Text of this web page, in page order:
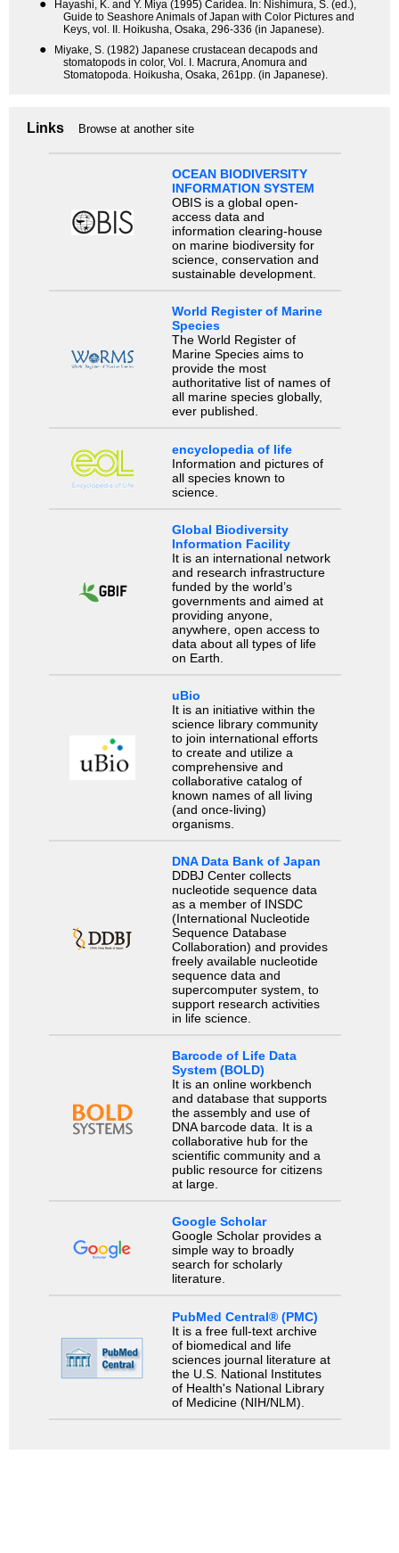
●
Hayashi, K. and Y. Miya (1995) Caridea. In: Nishimura, S. (ed.),
Guide to Seashore Animals of Japan with Color Pictures and
Keys, vol. II. Hoikusha, Osaka, 296-336 (in Japanese).
●
Miyake, S. (1982) Japanese crustacean decapods and
stomatopods in color, Vol. I. Macrura, Anomura and
Stomatopoda. Hoikusha, Osaka, 261pp. (in Japanese).
Links Browse at another site
OCEAN BIODIVERSITY
INFORMATION SYSTEM
OBIS is a global open-
access data and
information clearing-house
on marine biodiversity for
science, conservation and
sustainable development.
World Register of Marine
Species
The World Register of
Marine Species aims to
provide the most
authoritative list of names of
all marine species globally,
ever published.
encyclopedia of life
Information and pictures of
all species known to
science.
Global Biodiversity
Information Facility
It is an international network
and research infrastructure
funded by the world’s
governments and aimed at
providing anyone,
anywhere, open access to
data about all types of life
on Earth.
uBio
It is an initiative within the
science library community
to join international efforts
to create and utilize a
comprehensive and
collaborative catalog of
known names of all living
(and once-living)
organisms.
DNA Data Bank of Japan
DDBJ Center collects
nucleotide sequence data
as a member of INSDC
(International Nucleotide
Sequence Database
Collaboration) and provides
freely available nucleotide
sequence data and
supercomputer system, to
support research activities
in life science.
Barcode of Life Data
System (BOLD)
It is an online workbench
and database that supports
the assembly and use of
DNA barcode data. It is a
collaborative hub for the
scientific community and a
public resource for citizens
at large.
Google Scholar
Google Scholar provides a
simple way to broadly
search for scholarly
literature.
PubMed Central® (PMC)
It is a free full-text archive
of biomedical and life
sciences journal literature at
the U.S. National Institutes
of Health's National Library
of Medicine (NIH/NLM).